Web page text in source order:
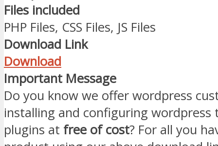
Files included
PHP Files, CSS Files, JS Files
Download Link
Download
Important Message
Do you know we offer wordpress
installing and configuring wordpress
plugins at free of cost? For all you